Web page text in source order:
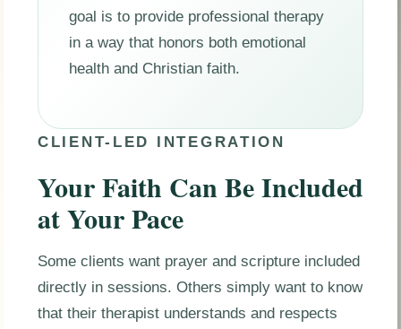
goal is to provide professional therapy
in a way that honors both emotional
health and Christian faith.
CLIENT-LED INTEGRATION
Your Faith Can Be Included
at Your Pace
Some clients want prayer and scripture included
directly in sessions. Others simply want to know
that their therapist understands and respects